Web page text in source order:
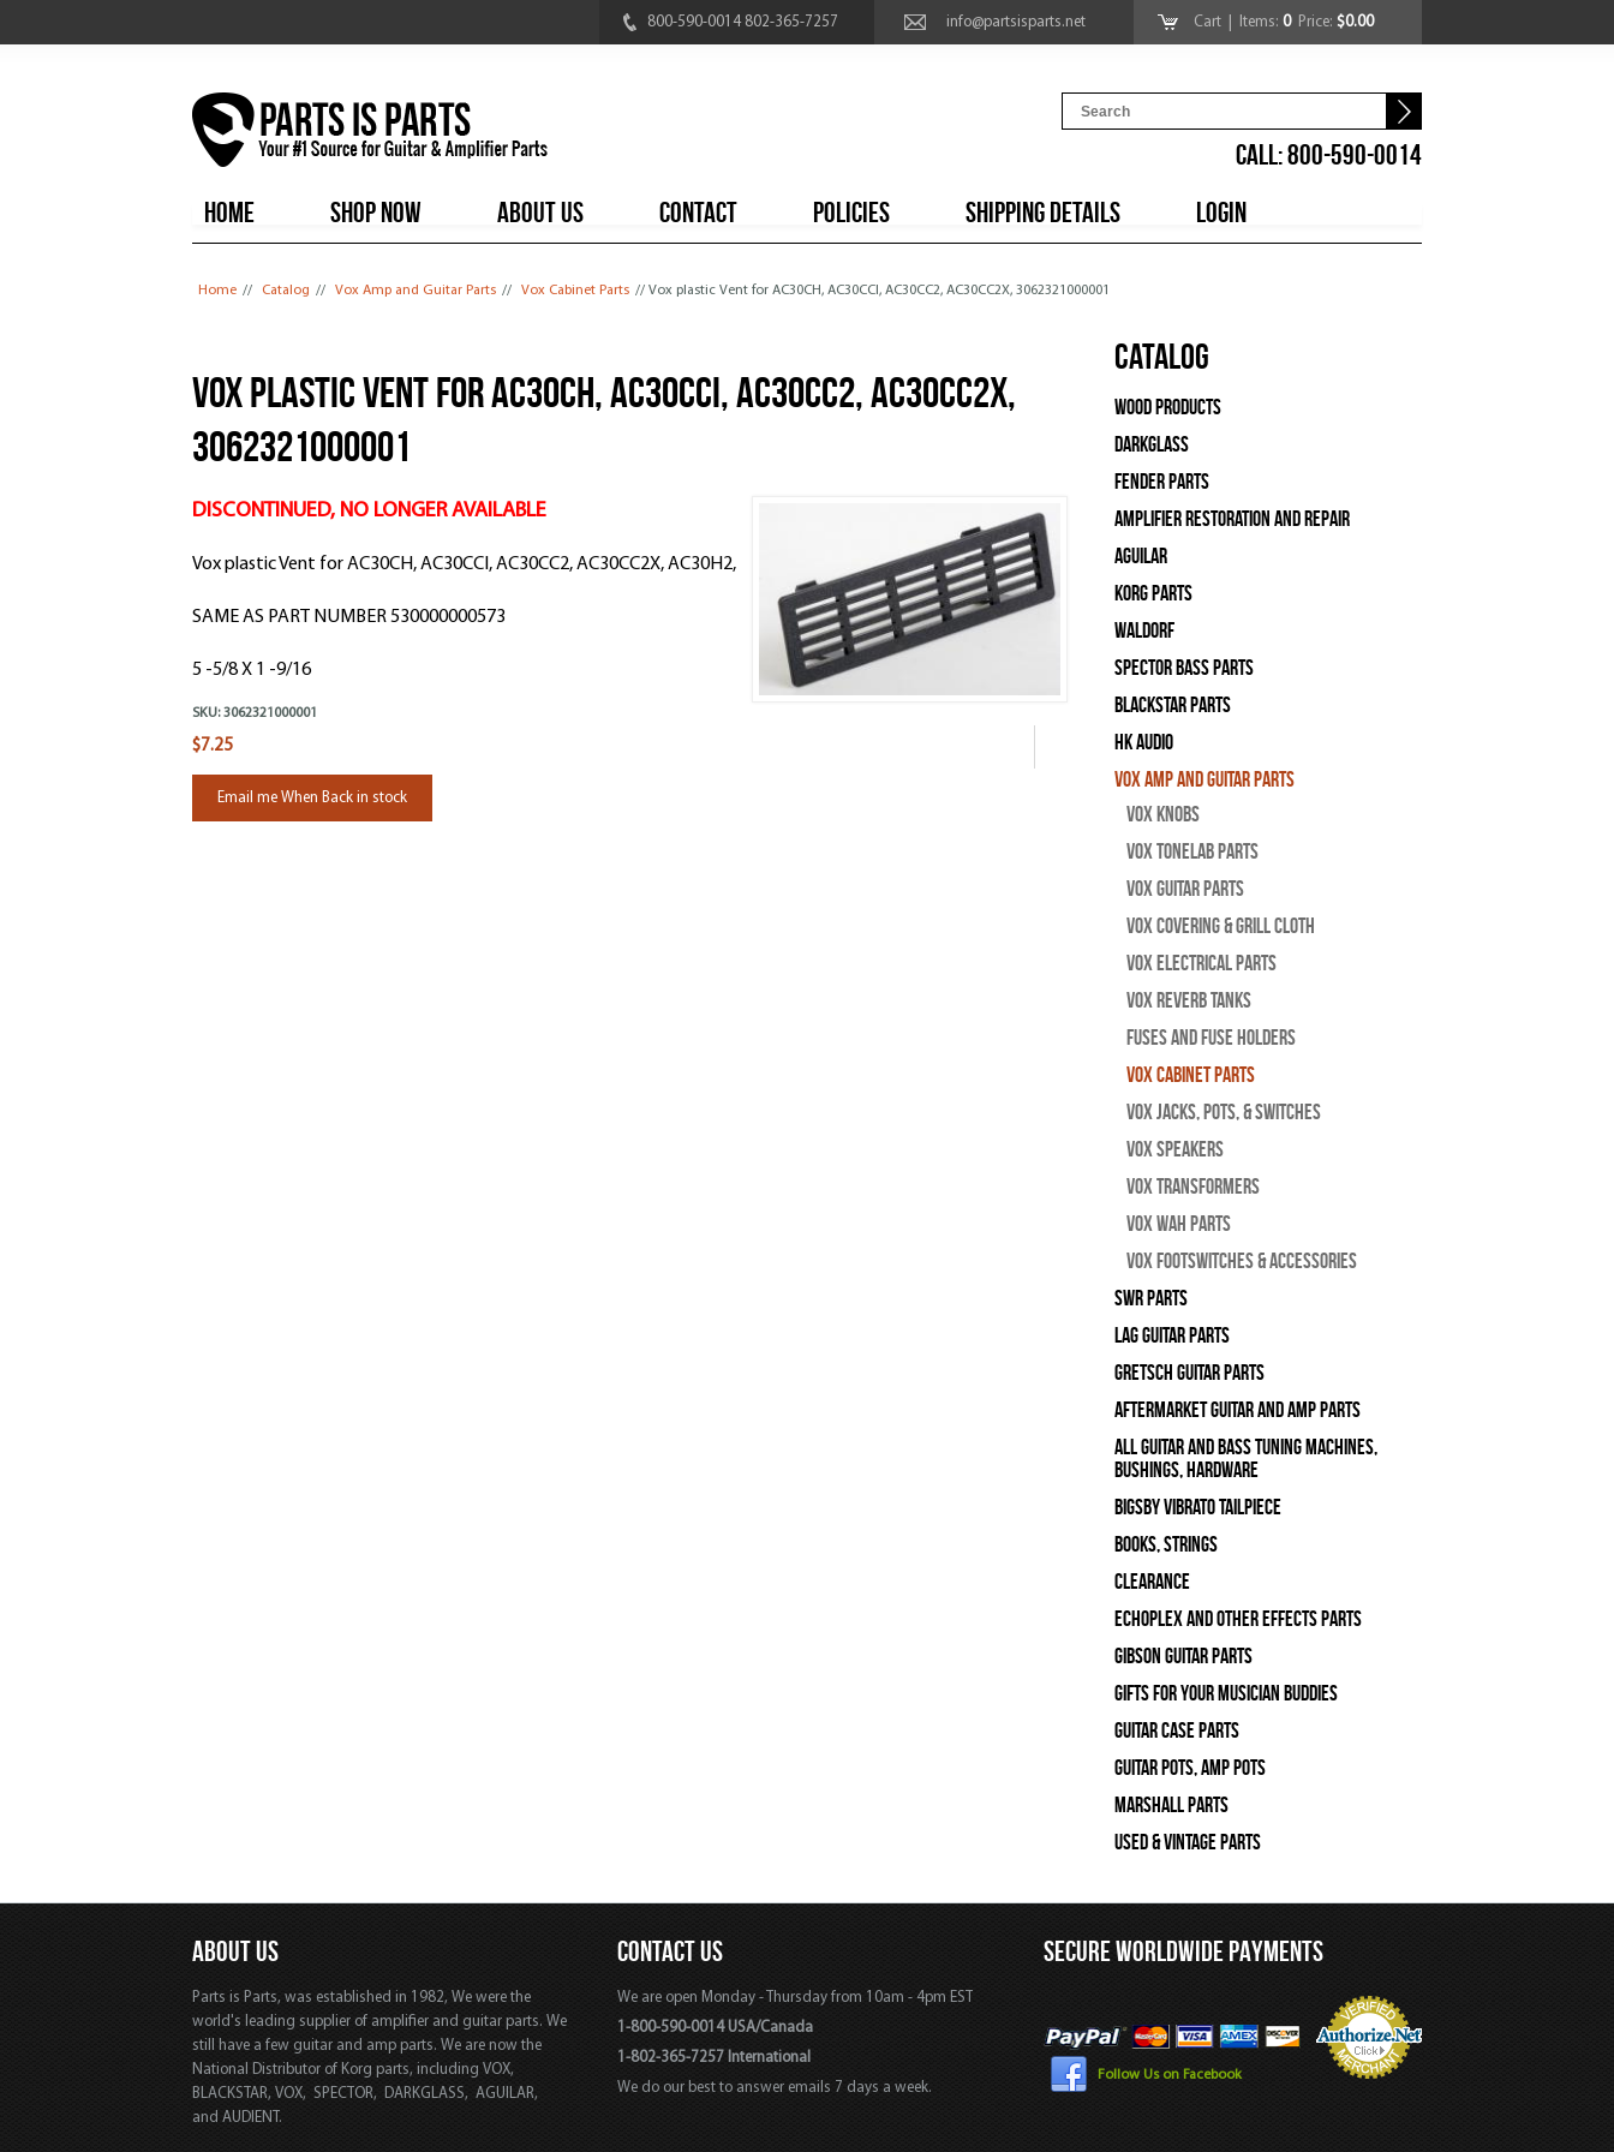
800-590-0014 802-365-7257 info@partsisparts.net Cart | Items: 0Price: $0.00
CALL: 800-590-0014
HOME
SHOP NOW ABOUT US CONTACT POLICIES SHIPPING DETAILS LOGIN
Home // Catalog // Vox Amp and Guitar Parts // Vox Cabinet Parts // Vox plastic Vent for AC30CH, AC30CCI, AC30CC2, AC30CC2X, 3062321000001
Vox plastic Vent for AC30CH, AC30CCI, AC30CC2, AC30CC2X,
3062321000001
DISCONTINUED, NO LONGER AVAILABLE
Vox plastic Vent for AC30CH, AC30CCI, AC30CC2, AC30CC2X, AC30H2,
SAME AS PART NUMBER 530000000573
5 -5/8 X 1 -9/16
SKU: 3062321000001
$7.25
Email me When Back in stock
Catalog
Wood Products
Darkglass
Fender Parts
Amplifier Restoration and Repair
Aguilar
Korg Parts
WALDORF
Spector Bass Parts
Blackstar Parts
HK Audio
Vox Amp and Guitar Parts
Vox Knobs
Vox Tonelab Parts
Vox Guitar Parts
Vox Covering & Grill Cloth
Vox Electrical Parts
Vox Reverb Tanks
Fuses and Fuse Holders
Vox Cabinet Parts
Vox Jacks, Pots, & Switches
Vox Speakers
Vox Transformers
Vox Wah Parts
Vox Footswitches & Accessories
SWR Parts
Lag Guitar Parts
Gretsch Guitar Parts
Aftermarket Guitar and Amp Parts
All Guitar and Bass Tuning Machines,
Bushings, Hardware
Bigsby Vibrato Tailpiece
Books, Strings
Clearance
Echoplex and Other Effects Parts
Gibson Guitar Parts
Gifts For Your Musician Buddies
Guitar Case Parts
Guitar Pots, Amp Pots
Marshall Parts
Used & Vintage Parts
ABOUT US
Parts is Parts, was established in 1982, We were the
world's leading supplier of amplifier and guitar parts. We
still have a few guitar and amp parts. We are now the
National Distributor of Korg parts, including VOX,
BLACKSTAR, VOX, SPECTOR, DARKGLASS, AGUILAR,
and AUDIENT.
CONTACT US
We are open Monday - Thursday from 10am - 4pm EST
1-800-590-0014 USA/Canada
1-802-365-7257 International
We do our best to answer emails 7 days a week.
SECURE WORLDWIDE PAYMENTS
Follow Us on Facebook